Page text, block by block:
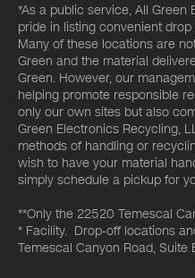
*As a public service, All Green
pride in listing convenient
Many of these locations are
Green and the material
Green. However, our
helping promote responsible
only our own sites but also
Green Electronics Recycling,
methods of handling or
wish to have your material
simply schedule a pickup for
**Only the 22520 Temescal
* Facility. Drop-off locations
Temescal Canyon Road, Suite